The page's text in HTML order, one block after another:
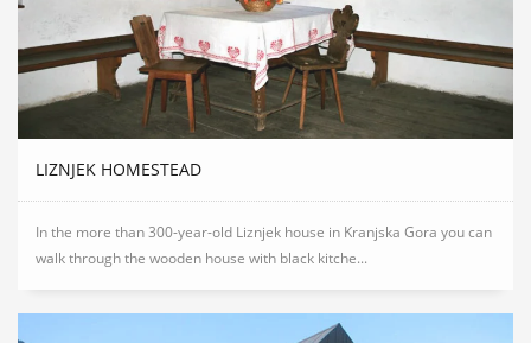
LIZNJEK HOMESTEAD
In the more than 300-year-old Liznjek house in Kranjska Gora you can
walk through the wooden house with black kitche...